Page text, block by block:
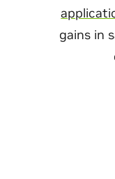
gains in